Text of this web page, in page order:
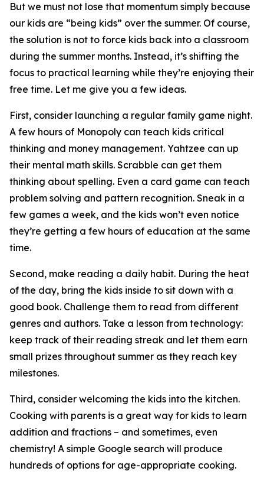
But we must not lose that momentum simply because
our kids are “being kids” over the summer. Of course,
the solution is not to force kids back into a classroom
during the summer months. Instead, it’s shifting the
focus to practical learning while they’re enjoying their
free time. Let me give you a few ideas.
First, consider launching a regular family game night.
A few hours of Monopoly can teach kids critical
thinking and money management. Yahtzee can up
their mental math skills. Scrabble can get them
thinking about spelling. Even a card game can teach
problem solving and pattern recognition. Sneak in a
few games a week, and the kids won’t even notice
they’re getting a few hours of education at the same
time.
Second, make reading a daily habit. During the heat
of the day, bring the kids inside to sit down with a
good book. Challenge them to read from different
genres and authors. Take a lesson from technology:
keep track of their reading streak and let them earn
small prizes throughout summer as they reach key
milestones.
Third, consider welcoming the kids into the kitchen.
Cooking with parents is a great way for kids to learn
addition and fractions – and sometimes, even
chemistry! A simple Google search will produce
hundreds of options for age-appropriate cooking.